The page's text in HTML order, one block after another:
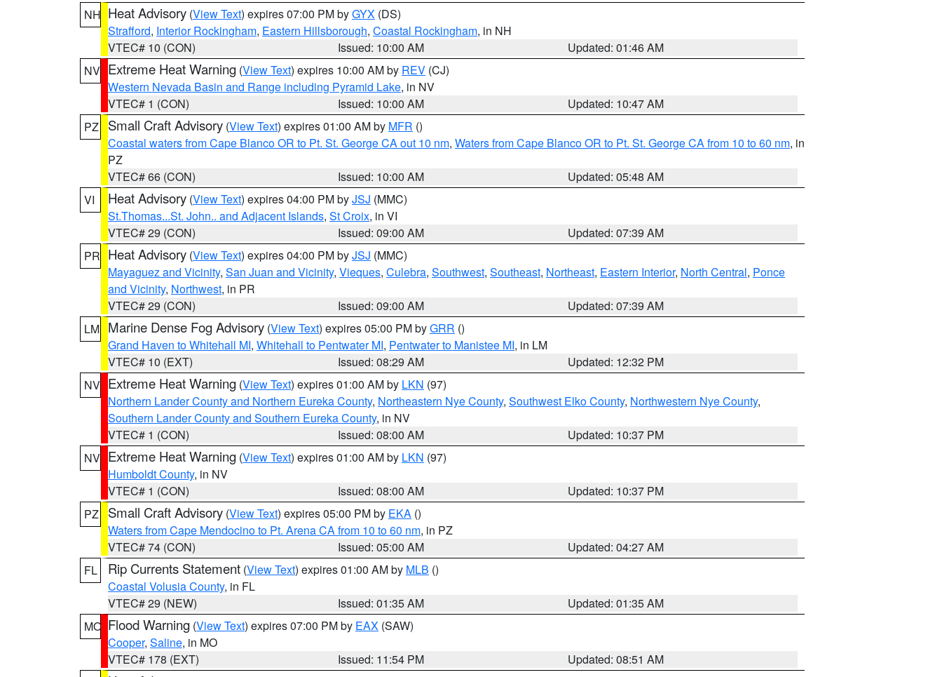
NH Heat Advisory (View Text) expires 07:00 PM byGYX (DS)
Strafford, Interior Rockingham, Eastern Hillsborough, Coastal Rockingham, in NH
VTEC# 10 (CON)
Issued: 10:00 AM
Updated: 01:46 AM
NV Extreme Heat Warning (View Text) expires 10:00 AM by REV (CJ)
Western Nevada Basin and Range including Pyramid Lake, in NV
VTEC# 1 (CON)
Issued: 10:00 AM
Updated: 10:47 AM
PZ
Small Craft Advisory (View Text) expires 01:00 AM by MFR ()
Coastal waters from Cape Blanco OR to Pt. St. George CA out 10 nm, Waters from Cape Blanco OR to Pt. St. George CA from 10 to 60 nm, in
PZ
VTEC# 66 (CON)
Issued: 10:00 AM
Updated: 05:48 AM
VI
Heat Advisory (View Text) expires 04:00 PM byJSJ (MMC)
St.Thomas...St. John.. and Adjacent Islands, St Croix, in VI
VTEC# 29 (CON)
Issued: 09:00 AM
Updated: 07:39 AM
PR Heat Advisory (View Text) expires 04:00 PM byJSJ (MMC)
Mayaguez and Vicinity, San Juan and Vicinity, Vieques, Culebra, Southwest, Southeast, Northeast, Eastern Interior, North Central, Ponce
and Vicinity, Northwest, in PR
VTEC# 29 (CON)
Issued: 09:00 AM
Updated: 07:39 AM
LM Marine Dense Fog Advisory (View Text) expires 05:00 PM byGRR ()
Grand Haven to Whitehall MI, Whitehall to Pentwater MI, Pentwater to Manistee MI, in LM
VTEC# 10 (EXT)
Issued: 08:29 AM
Updated: 12:32 PM
NV Extreme Heat Warning (View Text) expires 01:00 AM by LKN (97)
Northern Lander County and Northern Eureka County, Northeastern Nye County, Southwest Elko County, Northwestern Nye County,
Southern Lander County and Southern Eureka County, in NV
VTEC# 1 (CON)
Issued: 08:00 AM
Updated: 10:37 PM
NV Extreme Heat Warning (View Text) expires 01:00 AM by LKN (97)
Humboldt County, in NV
VTEC# 1 (CON)
Issued: 08:00 AM
Updated: 10:37 PM
PZ
Small Craft Advisory (View Text) expires 05:00 PM by EKA ()
Waters from Cape Mendocino to Pt. Arena CA from 10 to 60 nm, in PZ
VTEC# 74 (CON)
Issued: 05:00 AM
Updated: 04:27 AM
FL
Rip Currents Statement (View Text) expires 01:00 AM by MLB ()
Coastal Volusia County, in FL
VTEC# 29 (NEW)
Issued: 01:35 AM
Updated: 01:35 AM
MO Flood Warning (View Text) expires 07:00 PM by EAX (SAW)
Cooper, Saline, in MO
VTEC# 178 (EXT)
Issued: 11:54 PM
Updated: 08:51 AM